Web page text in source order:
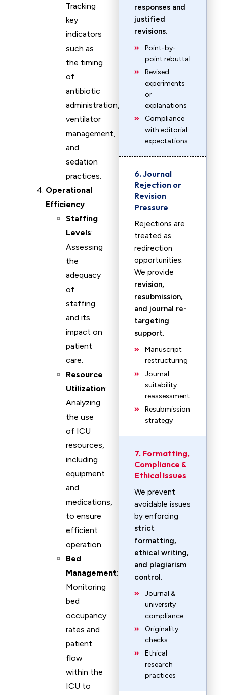
Tracking
key
indicators
such as
the timing
of
antibiotic
administration,
ventilator
management,
and
sedation
practices.
Operational
Efficiency
Staffing
Levels:
Assessing
the
adequacy
of
staffing
and its
impact on
patient
care.
Resource
Utilization:
Analyzing
the use
of ICU
resources,
including
equipment
and
medications,
to ensure
efficient
operation.
Bed
Management:
Monitoring
bed
occupancy
rates and
patient
flow
within the
ICU to
responses and
justified
revisions.
Point-by-
point rebuttal
Revised
experiments
or
explanations
Compliance
with editorial
expectations
6. Journal
Rejection or
Revision
Pressure
Rejections are
treated as
redirection
opportunities.
We provide
revision,
resubmission,
and journal re-
targeting
support.
Manuscript
restructuring
Journal
suitability
reassessment
Resubmission
strategy
7. Formatting,
Compliance &
Ethical Issues
We prevent
avoidable issues
by enforcing
strict
formatting,
ethical writing,
and plagiarism
control.
Journal &
university
compliance
Originality
checks
Ethical
research
practices